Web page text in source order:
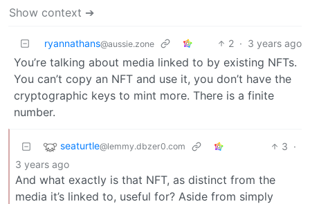
Show context ➔
ryannathans@aussie.zone 2 · 3 years ago
You’re talking about media linked to by existing NFTs.
You can’t copy an NFT and use it, you don’t have the
cryptographic keys to mint more. There is a finite
number.
seaturtle@lemmy.dbzer0.com 3 ·
3 years ago
And what exactly is that NFT, as distinct from the
media it’s linked to, useful for? Aside from simply